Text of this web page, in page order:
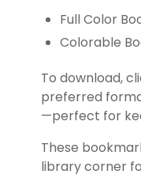
Full Color
Colorable
To download,
preferred
—perfect for
These
library corner